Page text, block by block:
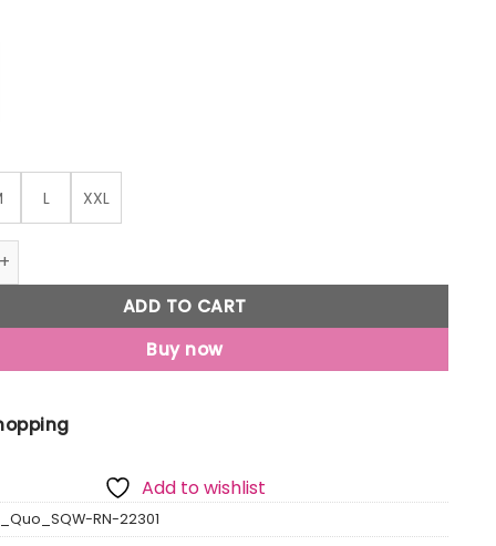
L XXL
Round Neck T-Shirt quantity
ADD TO CART
Buy now
Add to wishlist
RN-22301